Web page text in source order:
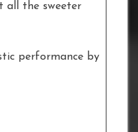
all the sweeter
performance by